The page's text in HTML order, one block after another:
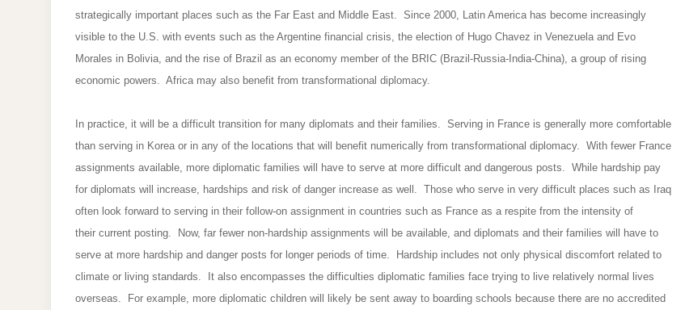
strategically important places such as the Far East and Middle East. Since 2000, Latin America has become increasingly
visible to the U.S. with events such as the Argentine financial crisis, the election of Hugo Chavez in Venezuela and Evo
Morales in Bolivia, and the rise of Brazil as an economy member of the BRIC (Brazil-Russia-India-China), a group of rising
economic powers. Africa may also benefit from transformational diplomacy.
In practice, it will be a difficult transition for many diplomats and their families. Serving in France is generally more comfortable
than serving in Korea or in any of the locations that will benefit numerically from transformational diplomacy. With fewer France
assignments available, more diplomatic families will have to serve at more difficult and dangerous posts. While hardship pay
for diplomats will increase, hardships and risk of danger increase as well. Those who serve in very difficult places such as Iraq
often look forward to serving in their follow-on assignment in countries such as France as a respite from the intensity of
their current posting. Now, far fewer non-hardship assignments will be available, and diplomats and their families will have to
serve at more hardship and danger posts for longer periods of time. Hardship includes not only physical discomfort related to
climate or living standards. It also encompasses the difficulties diplomatic families face trying to live relatively normal lives
overseas. For example, more diplomatic children will likely be sent away to boarding schools because there are no accredited